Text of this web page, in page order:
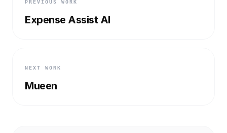
PREVIOUS WORK
Expense Assist AI
NEXT WORK
Mueen